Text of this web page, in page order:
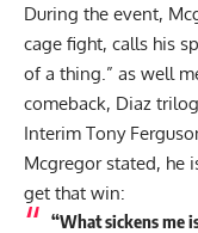
During the event,
cage fight, calls his
of a thing.” as well
comeback, Diaz
Interim Tony
Mcgregor stated, he
get that win:
“What sickens